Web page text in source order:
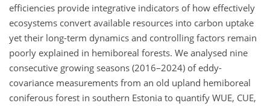
efficiencies provide integrative indicators of how effectively
ecosystems convert available resources into carbon uptake
yet their long-term dynamics and controlling factors remain
poorly explained in hemiboreal forests. We analysed nine
consecutive growing seasons (2016–2024) of eddy-
covariance measurements from an old upland hemiboreal
coniferous forest in southern Estonia to quantify WUE, CUE,